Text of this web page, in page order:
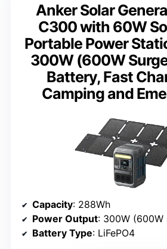
Anker Solar
C300 with 60W
Portable Power
300W (600W
Battery, Fast
Camping and
Capacity: 288Wh
Power Output: 300W (600W
Battery Type: LiFePO4